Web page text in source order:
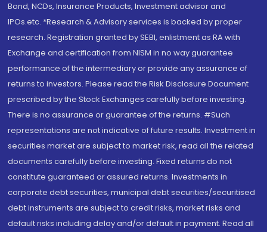
Bond, NCDs, Insurance Products, Investment advisor and
IPOs.etc. *Research & Advisory services is backed by proper
research. Registration granted by SEBI, enlistment as RA with
Exchange and certification from NISM in no way guarantee
performance of the intermediary or provide any assurance of
returns to investors. Please read the Risk Disclosure Document
prescribed by the Stock Exchanges carefully before investing.
There is no assurance or guarantee of the returns. #Such
representations are not indicative of future results. Investment in
securities market are subject to market risk, read all the related
documents carefully before investing. Fixed returns do not
constitute guaranteed or assured returns. Investments in
corporate debt securities, municipal debt securities/securitised
debt instruments are subject to credit risks, market risks and
default risks including delay and/or default in payment. Read all